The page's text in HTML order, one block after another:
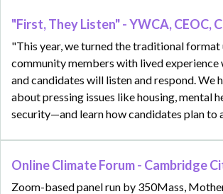
"First, They Listen" - YWCA, CEOC,
"This year, we turned the traditional format
community members with lived
and candidates will listen and respond. We
about pressing issues like housing, mental
security—and learn how candidates plan to
Online Climate Forum - Cambridge
Zoom-based panel run by 350Mass,